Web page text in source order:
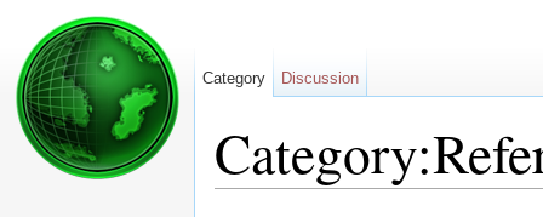
Category Discussion